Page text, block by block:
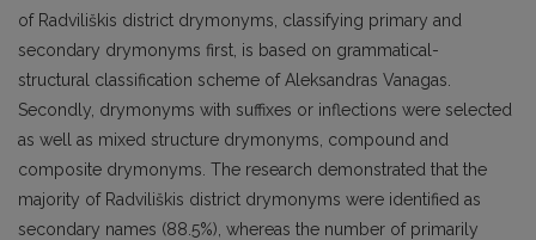
of Radviliškis district drymonyms, classifying primary and
secondary drymonyms first, is based on grammatical-
structural classification scheme of Aleksandras Vanagas.
Secondly, drymonyms with suffixes or inflections were selected
as well as mixed structure drymonyms, compound and
composite drymonyms. The research demonstrated that the
majority of Radviliškis district drymonyms were identified as
secondary names (88.5%), whereas the number of primarily